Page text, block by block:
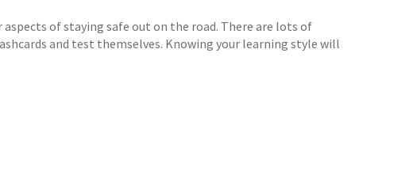
of staying safe out on the road. There are lots of
and test themselves. Knowing your learning style will